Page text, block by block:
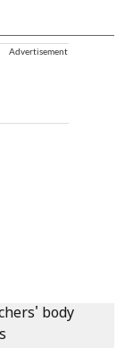
Advertisement